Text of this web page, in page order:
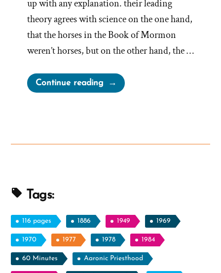
up with any explanation. their leading
theory agrees with science on the one hand,
that the horses in the Book of Mormon
weren’t horses, but on the other hand, the …
Continue reading“Book
of
Tags:
116 pages 1886 1949 1969
1970 1977 1978 1984
60 Minutes Aaronic Priesthood